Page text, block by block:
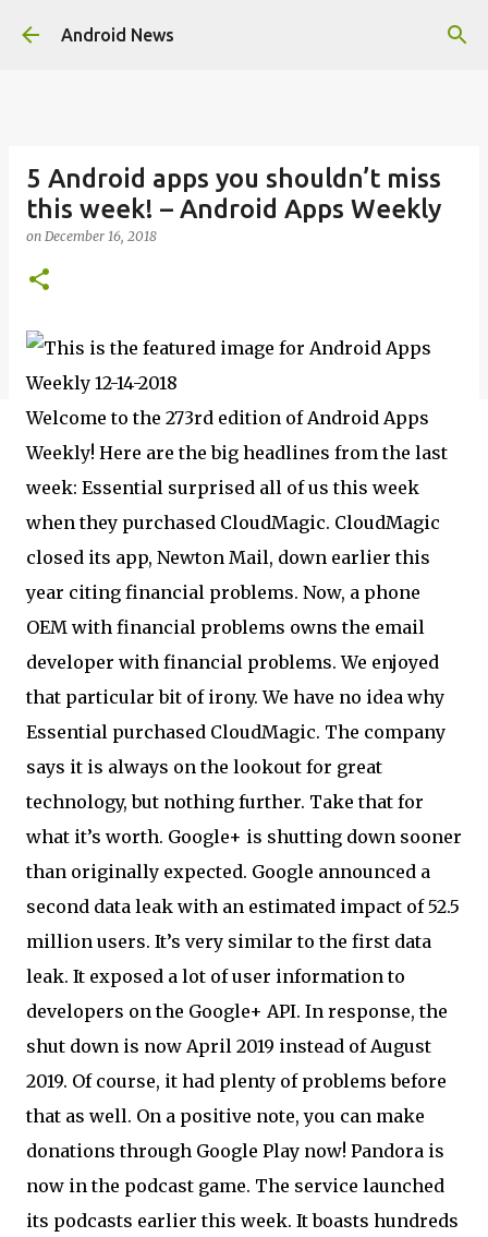
Skip to main content
Android News
5 Android apps you shouldn’t miss
this week! – Android Apps Weekly
on December 16, 2018
Welcome to the 273rd edition of Android Apps
Weekly! Here are the big headlines from the last
week: Essential surprised all of us this week
when they purchased CloudMagic. CloudMagic
closed its app, Newton Mail, down earlier this
year citing financial problems. Now, a phone
OEM with financial problems owns the email
developer with financial problems. We enjoyed
that particular bit of irony. We have no idea why
Essential purchased CloudMagic. The company
says it is always on the lookout for great
technology, but nothing further. Take that for
what it’s worth. Google+ is shutting down sooner
than originally expected. Google announced a
second data leak with an estimated impact of 52.5
million users. It’s very similar to the first data
leak. It exposed a lot of user information to
developers on the Google+ API. In response, the
shut down is now April 2019 instead of August
2019. Of course, it had plenty of problems before
that as well. On a positive note, you can make
donations through Google Play now! Pandora is
now in the podcast game. The service launched
its podcasts earlier this week. It boasts hundreds